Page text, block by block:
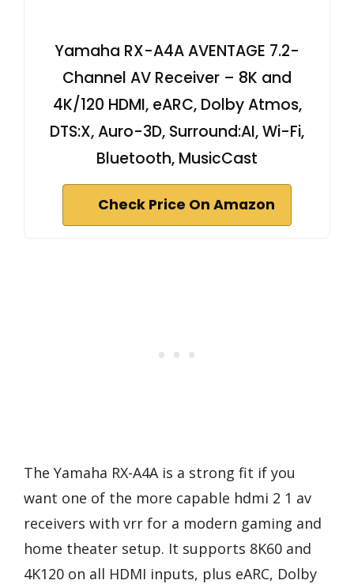
Yamaha RX-A4A AVENTAGE 7.2-
Channel AV Receiver – 8K and
4K/120 HDMI, eARC, Dolby Atmos,
DTS:X, Auro-3D, Surround:AI, Wi-Fi,
Bluetooth, MusicCast
Check Price On Amazon
The Yamaha RX-A4A is a strong fit if you
want one of the more capable hdmi 2 1 av
receivers with vrr for a modern gaming and
home theater setup. It supports 8K60 and
4K120 on all HDMI inputs, plus eARC, Dolby